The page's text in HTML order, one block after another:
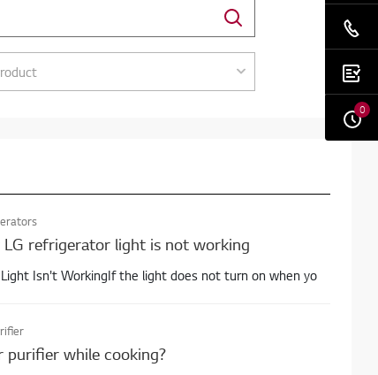
refrigerator light is not working
Isn't WorkingIf the light does not turn on when yo
purifier while cooking?
0